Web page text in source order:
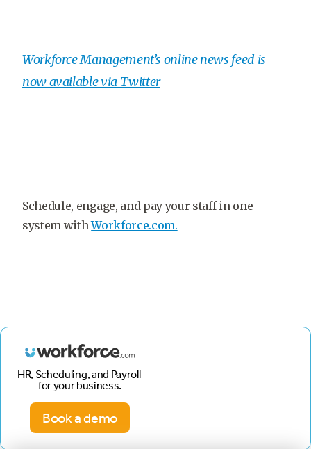
Workforce Management’s online news feed is
now available via Twitter
Schedule, engage, and pay your staff in one
system withWorkforce.com.
HR, Scheduling, and Payroll
for your business.
Book a demo